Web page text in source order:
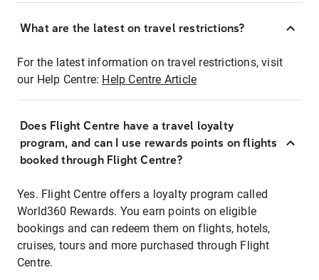
What are the latest on travel restrictions?
For the latest information on travel restrictions, visit
our Help Centre: Help Centre Article
Does Flight Centre have a travel loyalty
program, and can I use rewards points on flights
booked through Flight Centre?
Yes. Flight Centre offers a loyalty program called
World360 Rewards. You earn points on eligible
bookings and can redeem them on flights, hotels,
cruises, tours and more purchased through Flight
Centre.